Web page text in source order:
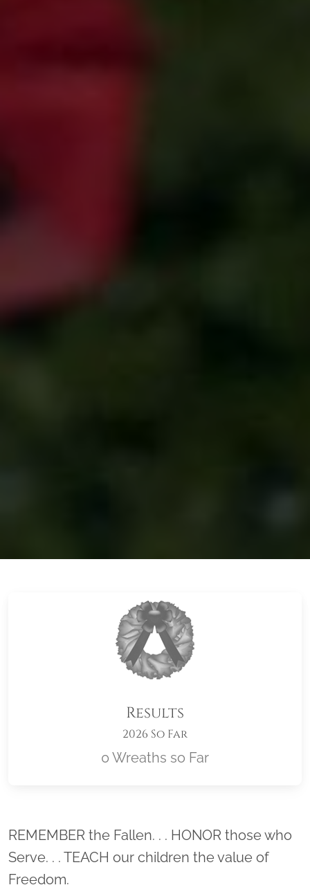
Results
2026 So Far
0 Wreaths so Far
Location title
REMEMBER the Fallen. . . HONOR those who
Serve. . . TEACH our children the value of
Freedom.